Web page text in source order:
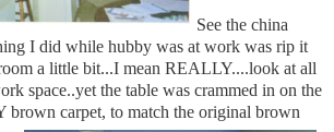
See the china
I did while hubby was at work was rip it
a little bit...I mean REALLY....look at all
space..yet the table was crammed in on the
carpet, to match the original brown